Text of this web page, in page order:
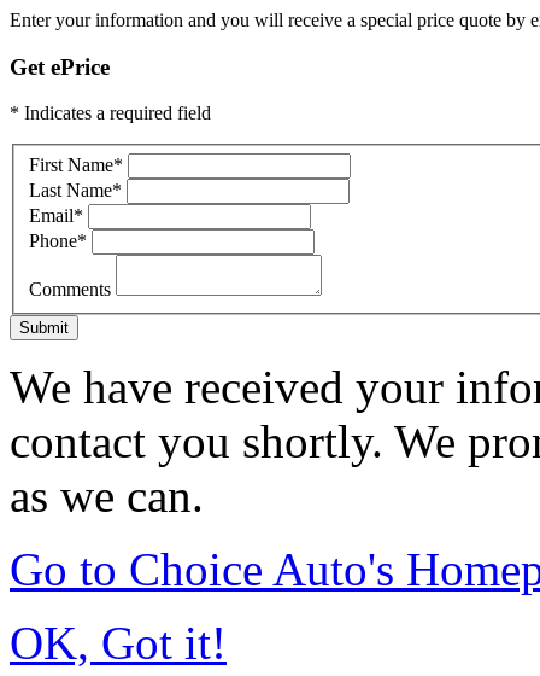
Enter your information and you will receive a special price quote by
Get ePrice
* Indicates a required field
First Name*
Last Name*
Email*
Phone*
Comments
Submit
We have received your
contact you shortly. We
as we can.
Go to Choice Auto's
OK, Got it!